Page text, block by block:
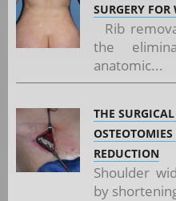
SURGERY
Rib
the
anatomic...
THE
REDUCTION
Shoulder
by